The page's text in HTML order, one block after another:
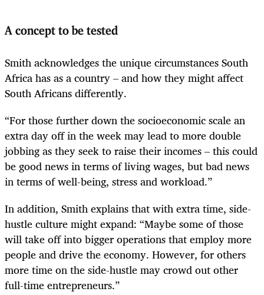
A concept to be tested
Smith acknowledges the unique circumstances South
Africa has as a country – and how they might affect
South Africans differently.
“For those further down the socioeconomic scale an
extra day off in the week may lead to more double
jobbing as they seek to raise their incomes – this could
be good news in terms of living wages, but bad news
in terms of well-being, stress and workload.”
In addition, Smith explains that with extra time, side-
hustle culture might expand: “Maybe some of those
will take off into bigger operations that employ more
people and drive the economy. However, for others
more time on the side-hustle may crowd out other
full-time entrepreneurs.”